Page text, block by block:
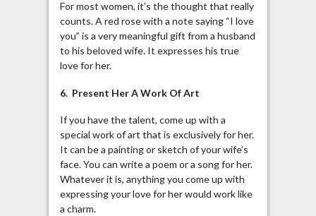
For most women, it’s the thought that really
counts. A red rose with a note saying “I love
you” is a very meaningful gift from a husband
to his beloved wife. It expresses his true
love for her.
6. Present Her A Work Of Art
If you have the talent, come up with a
special work of art that is exclusively for her.
It can be a painting or sketch of your wife’s
face. You can write a poem or a song for her.
Whatever it is, anything you come up with
expressing your love for her would work like
a charm.